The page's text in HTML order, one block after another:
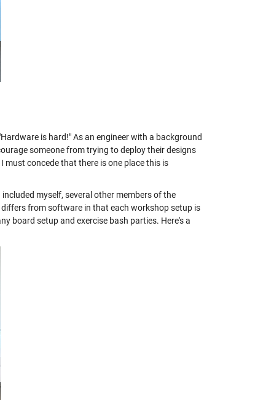
is hard!" As an engineer with a background
someone from trying to deploy their designs
must concede that there is one place this is
myself, several other members of the
from software in that each workshop setup is
board setup and exercise bash parties. Here's a